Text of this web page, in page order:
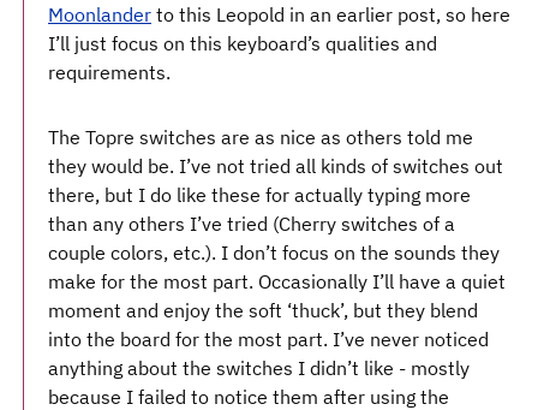
Moonlander to this Leopold in an earlier post, so here
I’ll just focus on this keyboard’s qualities and
requirements.
The Topre switches are as nice as others told me
they would be. I’ve not tried all kinds of switches out
there, but I do like these for actually typing more
than any others I’ve tried (Cherry switches of a
couple colors, etc.). I don’t focus on the sounds they
make for the most part. Occasionally I’ll have a quiet
moment and enjoy the soft ‘thuck’, but they blend
into the board for the most part. I’ve never noticed
anything about the switches I didn’t like - mostly
because I failed to notice them after using the